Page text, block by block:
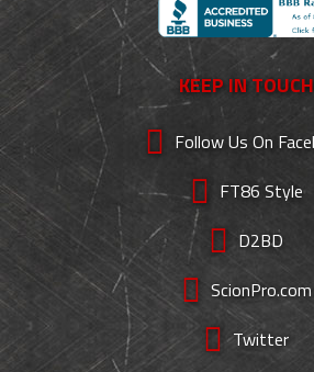
KEEP IN TOUCH
Follow Us On
FT86 Style
D2BD
ScionPro.com
Twitter